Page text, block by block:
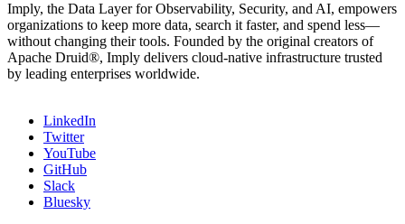
Imply, the Data Layer for Observability, Security, and AI, empowers
organizations to keep more data, search it faster, and spend less—
without changing their tools. Founded by the original creators of
Apache Druid®, Imply delivers cloud-native infrastructure trusted
by leading enterprises worldwide.
LinkedIn
Twitter
YouTube
GitHub
Slack
Bluesky